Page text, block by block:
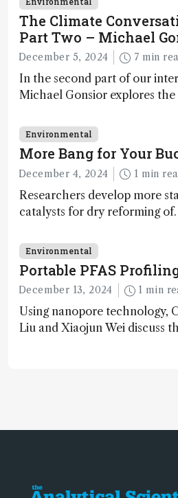
The Climate
Part Two – Michael
December 5, 2024 7 min
In the second part of our
Michael Gonsior explores the
transformative tools and
technologies, as well as
glimmers of hope
Environmental
More Bang for Your
December 4, 2024 1 min
Researchers develop more
catalysts for dry reforming of
carbon capture and utilization
Environmental
Portable PFAS
December 13, 2024 1 min
Using nanopore technology,
Liu and Xiaojun Wei discuss